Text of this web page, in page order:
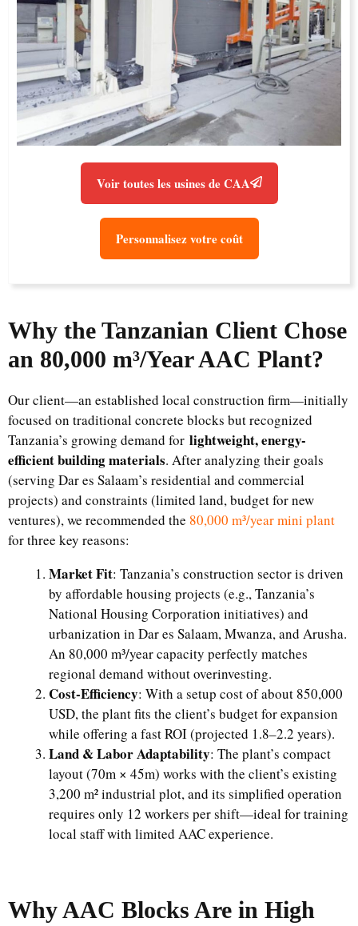
Voir toutes les usines de CAA
Personnalisez votre coût
Why the Tanzanian Client Chose
an 80,000 m³/Year AAC Plant?
Our client—an established local construction firm—initially
focused on traditional concrete blocks but recognized
Tanzania’s growing demand for lightweight, energy-
efficient building materials. After analyzing their goals
(serving Dar es Salaam’s residential and commercial
projects) and constraints (limited land, budget for new
ventures), we recommended the 80,000 m³/year mini plant
for three key reasons:
Market Fit: Tanzania’s construction sector is driven
by affordable housing projects (e.g., Tanzania’s
National Housing Corporation initiatives) and
urbanization in Dar es Salaam, Mwanza, and Arusha.
An 80,000 m³/year capacity perfectly matches
regional demand without overinvesting.
Cost-Efficiency: With a setup cost of about 850,000
USD, the plant fits the client’s budget for expansion
while offering a fast ROI (projected 1.8–2.2 years).
Land & Labor Adaptability: The plant’s compact
layout (70m × 45m) works with the client’s existing
3,200 m² industrial plot, and its simplified operation
requires only 12 workers per shift—ideal for training
local staff with limited AAC experience.
Why AAC Blocks Are in High